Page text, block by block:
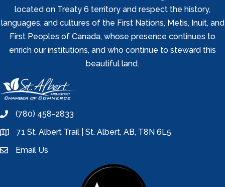
located on Treaty 6 territory and respect the history,
languages, and cultures of the First Nations, Metis, Inuit, and
First Peoples of Canada, whose presence continues to
enrich our institutions, and who continue to steward this
beautiful land.
phone(780) 458-2833
location71 St. Albert Trail | St. Albert, AB, T8N 6L5
emailEmail Us